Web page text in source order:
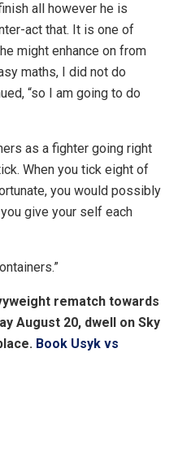
all however he is
act that. It is one of
might enhance on from
maths, I did not do
“so I am going to do
as a fighter going right
When you tick eight of
you would possibly
give your self each
rematch towards
August 20, dwell on Sky
Book Usyk vs